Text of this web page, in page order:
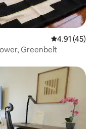
4.91 out of 5
4.91 (45)
Greenbelt